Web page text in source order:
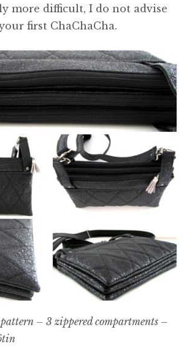
more difficult, I do not advise
first ChaChaCha.
– 3 zippered compartments –